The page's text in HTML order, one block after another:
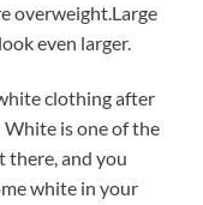
overweight.Large
even larger.
clothing after
is one of the
there, and you
white in your